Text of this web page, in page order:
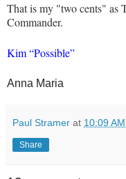
That is my "two cents" as
Commander.
Kim “Possible”
Anna Maria
Paul Stramer at 10:09 AM
Share